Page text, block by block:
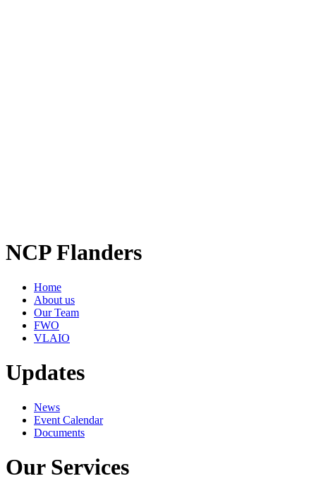
NCP Flanders
Home
About us
Our Team
FWO
VLAIO
Updates
News
Event Calendar
Documents
Our Services